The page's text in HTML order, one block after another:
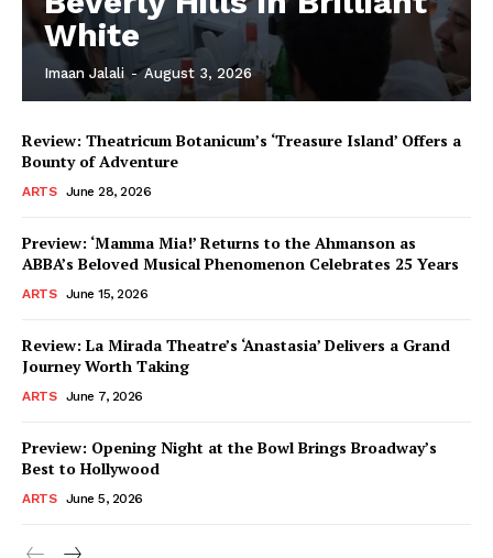
White
Imaan Jalali - August 3, 2026
Review: Theatricum Botanicum’s ‘Treasure Island’ Offers a
Bounty of Adventure
ARTS June 28, 2026
Preview: ‘Mamma Mia!’ Returns to the Ahmanson as
ABBA’s Beloved Musical Phenomenon Celebrates 25 Years
ARTS June 15, 2026
Review: La Mirada Theatre’s ‘Anastasia’ Delivers a Grand
Journey Worth Taking
ARTS June 7, 2026
Preview: Opening Night at the Bowl Brings Broadway’s
Best to Hollywood
ARTS June 5, 2026